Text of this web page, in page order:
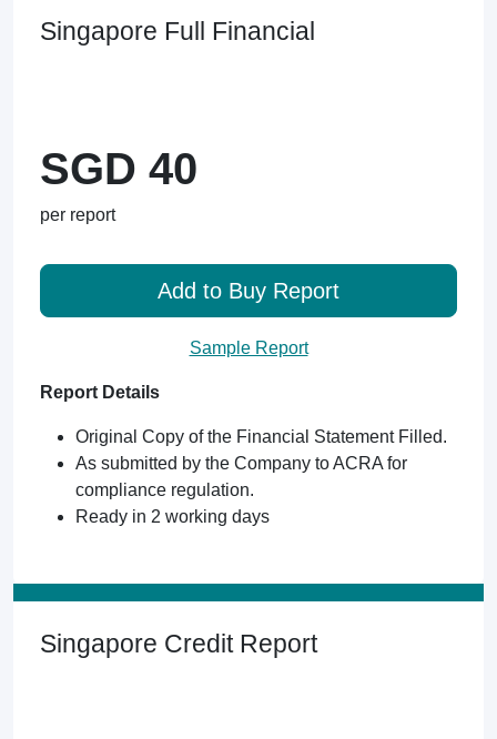
Singapore Full Financial
SGD 40
per report
Add to Buy Report
Sample Report
Report Details
Original Copy of the Financial Statement Filled.
As submitted by the Company to ACRA for
compliance regulation.
Ready in 2 working days
Singapore Credit Report